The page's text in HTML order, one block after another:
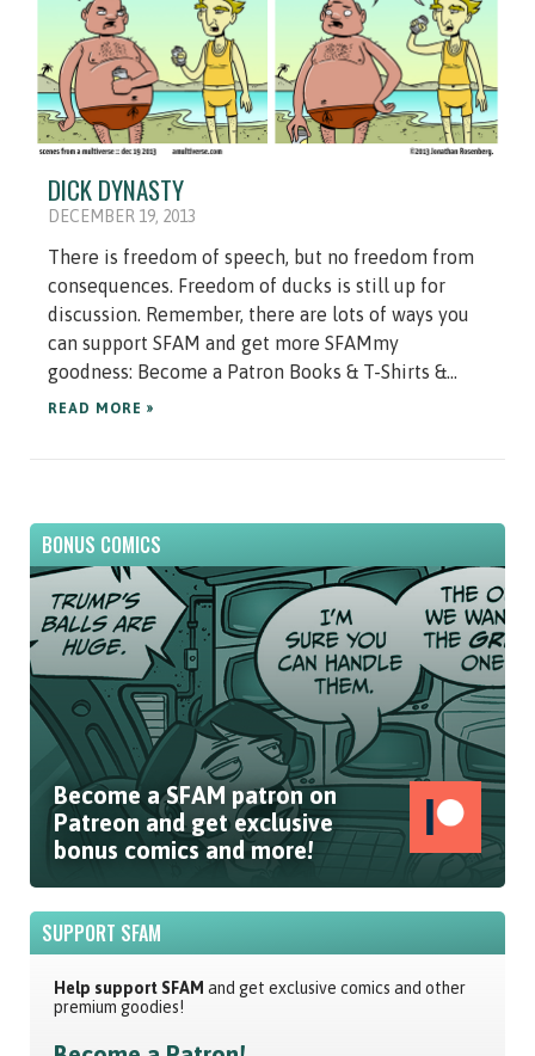
DICK DYNASTY
DECEMBER 19, 2013
There is freedom of speech, but no freedom from
consequences. Freedom of ducks is still up for
discussion. Remember, there are lots of ways you
can support SFAM and get more SFAMmy
goodness: Become a Patron Books & T-Shirts &...
READ MORE »
BONUS COMICS
Become a SFAM patron on
Patreon and get exclusive
bonus comics and more!
SUPPORT SFAM
Help support SFAM and get exclusive comics and other
premium goodies!